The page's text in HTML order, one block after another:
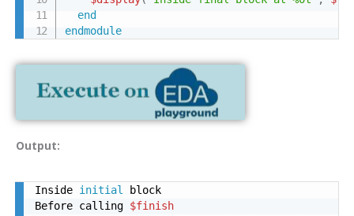
end
endmodule
Output:
Inside initial
block
Before calling $finish